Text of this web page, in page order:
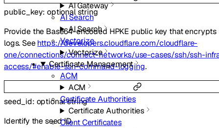
AI Gateway
AI Search
AI Search
Vectorize
Vectorize
Certificate Management
ACM
ACM
Certificate Authorities
Certificate Authorities
Client Certificates
public_key:optionalstring
Provide the Base64-encoded HPKE public key that encrypts
logs. Seehttps://developers.cloudflare.com/cloudflare-
one/connections/connect-networks/use-cases/ssh/ssh-
access/#enable-ssh-command-logging.
seed_id: optionalstring
Identify the seed ID.